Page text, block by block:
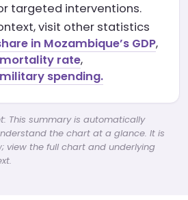
targeted interventions.
visit other statistics
in Mozambique’s GDP,
mortality rate,
spending.
This summary is automatically
the chart at a glance. It is
view the full chart and underlying